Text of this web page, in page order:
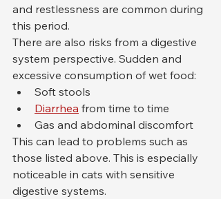
and restlessness are common during
this period.
There are also risks from a digestive
system perspective. Sudden and
excessive consumption of wet food:
Soft stools
Diarrhea from time to time
Gas and abdominal discomfort
This can lead to problems such as
those listed above. This is especially
noticeable in cats with sensitive
digestive systems.